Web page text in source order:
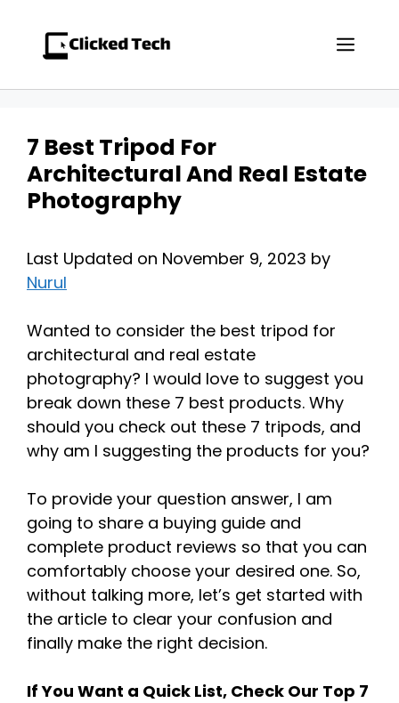
content
7 Best Tripod For
Architectural And Real Estate
Photography
Last Updated on November 9, 2023 by
Nurul
Wanted to consider the best tripod for
architectural and real estate
photography? I would love to suggest you
break down these 7 best products. Why
should you check out these 7 tripods, and
why am I suggesting the products for you?
To provide your question answer, I am
going to share a buying guide and
complete product reviews so that you can
comfortably choose your desired one. So,
without talking more, let’s get started with
the article to clear your confusion and
finally make the right decision.
If You Want a Quick List, Check Our Top 7